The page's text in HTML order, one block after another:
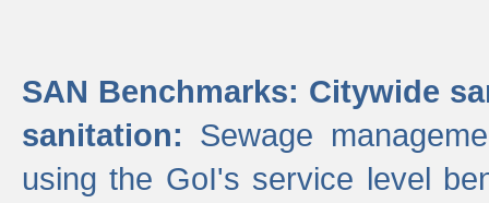
SAN Benchmarks: Citywide
sanitation: Sewage
using the GoI's service level